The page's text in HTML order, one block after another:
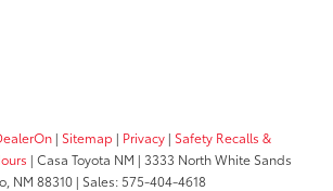
| Sitemap | Privacy | Safety Recalls &
| Casa Toyota NM | 3333 North White Sands
NM 88310 | Sales:575-404-4618